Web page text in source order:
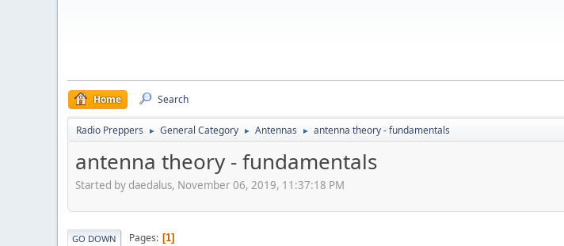
Home Search
Radio Preppers ► General Category ► Antennas ► antenna theory - fundamentals
antenna theory - fundamentals
Started by daedalus, November 06, 2019, 11:37:18 PM
GO DOWN Pages 1